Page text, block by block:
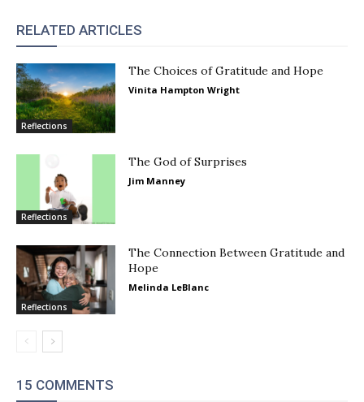
RELATED ARTICLES
Reflections
The Choices of Gratitude and Hope
Vinita Hampton Wright
Reflections
The God of Surprises
Jim Manney
Reflections
The Connection Between Gratitude and
Hope
Melinda LeBlanc
15 COMMENTS